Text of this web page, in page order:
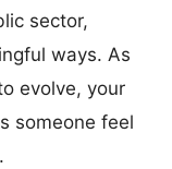
sector,
ways. As
evolve, your
someone feel